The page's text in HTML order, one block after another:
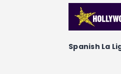
Spanish La